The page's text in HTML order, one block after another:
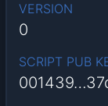
VERSION
0
SCRIPT PUB